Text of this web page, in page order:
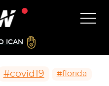
ICAN
#covid19 #florida